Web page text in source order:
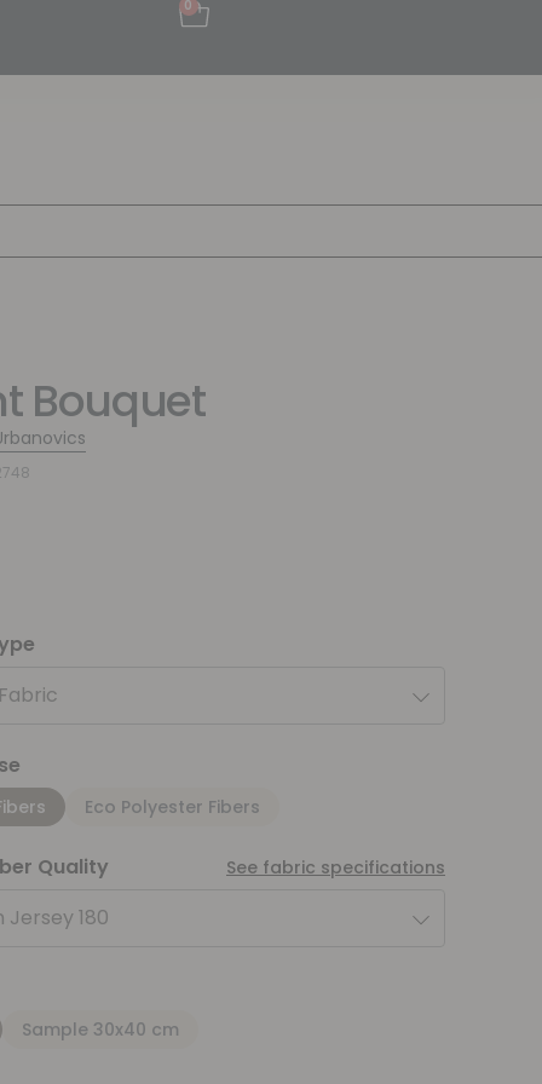
0
Bouquet
Eco Polyester Fibers
Quality See fabric specifications
Jersey 180
Sample 30x40 cm